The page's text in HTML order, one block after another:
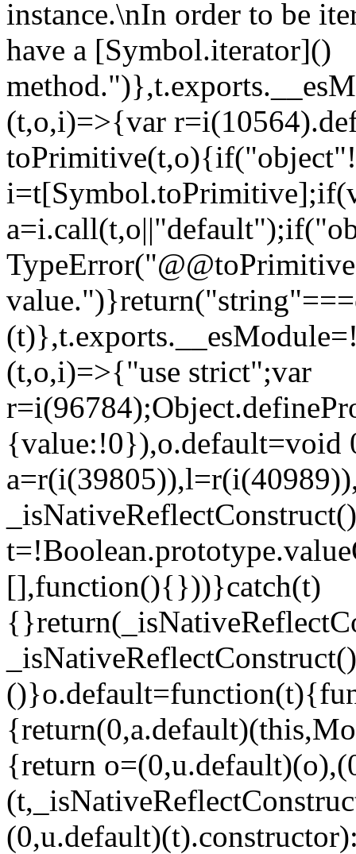
instance.\nIn order to be
have a [Symbol.iterator]()
(t,o,i)=>{var
(t,o,i)=>{"use strict";var
{value:!0}),o.default=void
[],function(){}))}catch(t)
{return